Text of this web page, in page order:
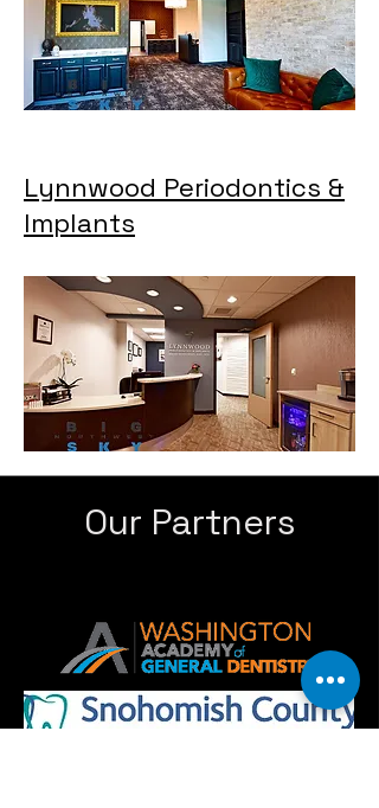
Lynnwood Periodontics &
Implants
Our Partners